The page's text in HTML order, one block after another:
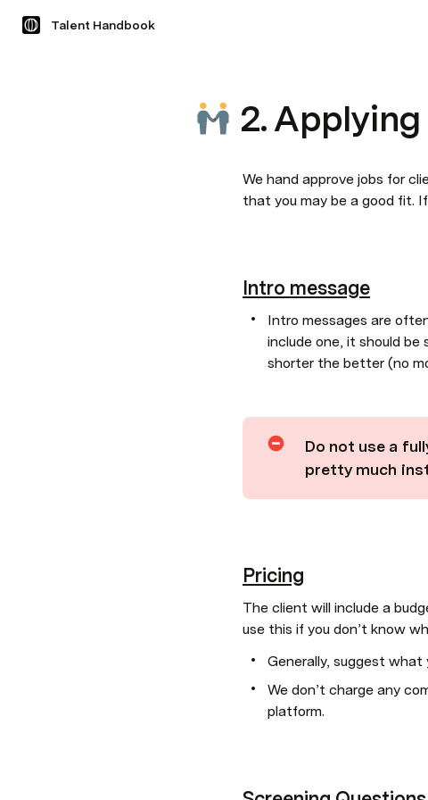
Talent Handbook
2. Applying
We hand approve jobs for
that you may be a good fit.
Intro message
Intro messages are
include one, it should
shorter the better (no
Do not use a
pretty much
Pricing
The client will include a
use this if you don’t know
Generally, suggest
We don’t charge any
platform.